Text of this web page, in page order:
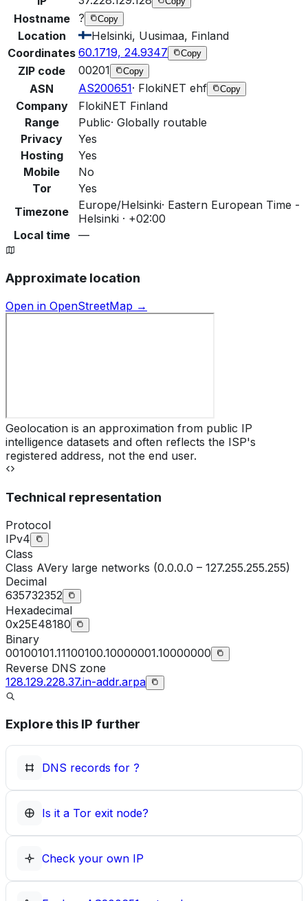
Hostname ? Copy
Location
Helsinki, Uusimaa, Finland
Coordinates 60.1719, 24.9347 Copy
ZIP code 00201 Copy
ASN AS200651· FlokiNET ehf Copy
Company
FlokiNET Finland
Range
Public· Globally routable
Privacy
Yes
Hosting
Yes
Mobile
No
Tor
Yes
Timezone
Europe/Helsinki· Eastern European Time -
Helsinki · +02:00
Local time
—
Approximate location
Open in OpenStreetMap →
Geolocation is an approximation from public IP
intelligence datasets and often reflects the ISP's
registered address, not the end user.
Technical representation
Protocol
IPv4
Class
Class AVery large networks (0.0.0.0 – 127.255.255.255)
Decimal
635732352
Hexadecimal
0x25E48180
Binary
00100101.11100100.10000001.10000000
Reverse DNS zone
128.129.228.37.in-addr.arpa
Explore this IP further
DNS records for ?
Is it a Tor exit node?
Check your own IP